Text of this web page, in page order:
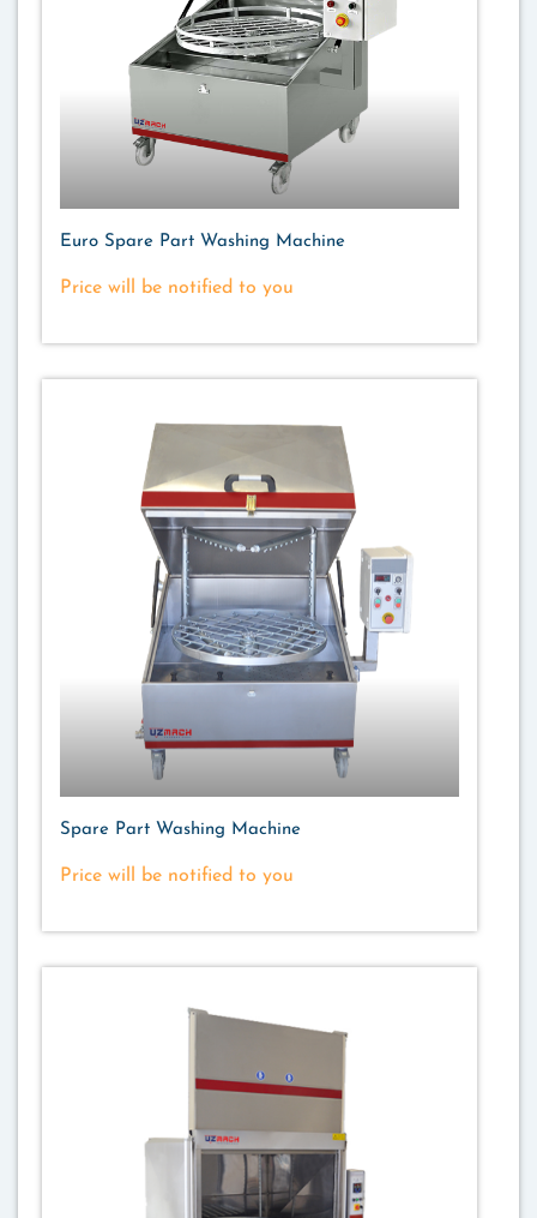
Euro Spare Part Washing Machine
Price will be notified to you
Spare Part Washing Machine
Price will be notified to you